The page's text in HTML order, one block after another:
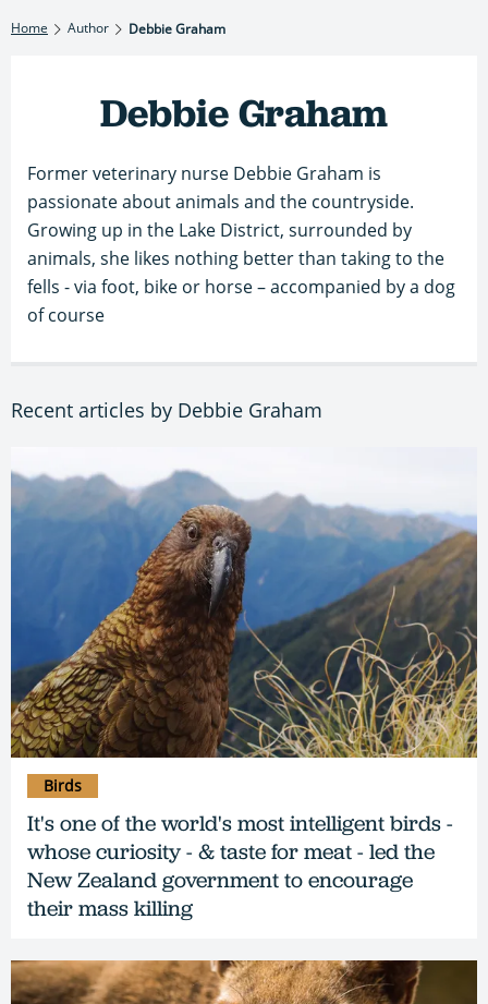
Home Author Debbie Graham
Debbie Graham
Former veterinary nurse Debbie Graham is
passionate about animals and the countryside.
Growing up in the Lake District, surrounded by
animals, she likes nothing better than taking to the
fells - via foot, bike or horse – accompanied by a dog
of course
Recent articles by Debbie Graham
It's one of the world's most intelligent birds -
whose curiosity - & taste for meat - led the
New Zealand government to encourage
their mass killing
Birds